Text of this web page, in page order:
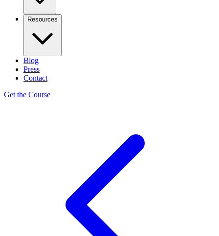
Resources
Blog
Press
Contact
Get the Course